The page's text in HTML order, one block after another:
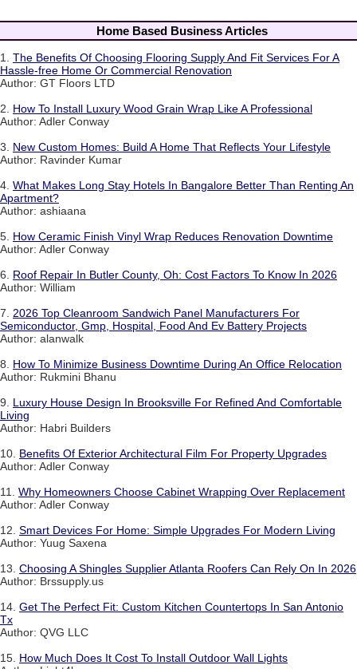
Home Based Business Articles
1. The Benefits Of Choosing Flooring Supply And Fit Services For A
Hassle-free Home Or Commercial Renovation
Author: GT Floors LTD
2. How To Install Luxury Wood Grain Wrap Like A Professional
Author: Adler Conway
3. New Custom Homes: Build A Home That Reflects Your Lifestyle
Author: Ravinder Kumar
4. What Makes Long Stay Hotels In Bangalore Better Than Renting An
Apartment?
Author: ashiaana
5. How Ceramic Finish Vinyl Wrap Reduces Renovation Downtime
Author: Adler Conway
6. Roof Repair In Butler County, Oh: Cost Factors To Know In 2026
Author: William
7. 2026 Top Cleanroom Sandwich Panel Manufacturers For
Semiconductor, Gmp, Hospital, Food And Ev Battery Projects
Author: alanwalk
8. How To Minimize Business Downtime During An Office Relocation
Author: Rukmini Bhanu
9. Luxury House Design In Brooksville For Refined And Comfortable
Living
Author: Habri Builders
10. Benefits Of Exterior Architectural Film For Property Upgrades
Author: Adler Conway
11. Why Homeowners Choose Cabinet Wrapping Over Replacement
Author: Adler Conway
12. Smart Devices For Home: Simple Upgrades For Modern Living
Author: Yuug Saxena
13. Choosing A Shingles Supplier Atlanta Roofers Can Rely On In 2026
Author: Brssupply.us
14. Get The Perfect Fit: Custom Kitchen Countertops In San Antonio
Tx
Author: QVG LLC
15. How Much Does It Cost To Install Outdoor Wall Lights